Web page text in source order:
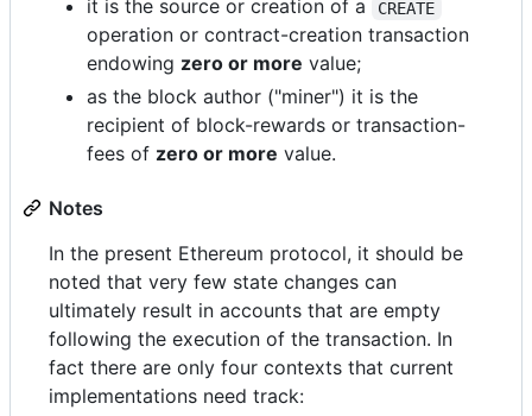
it is the source or creation of a CREATE
operation or contract-creation transaction
endowing zero or more value;
as the block author ("miner") it is the
recipient of block-rewards or transaction-
fees of zero or more value.
Notes
In the present Ethereum protocol, it should be
noted that very few state changes can
ultimately result in accounts that are empty
following the execution of the transaction. In
fact there are only four contexts that current
implementations need track: